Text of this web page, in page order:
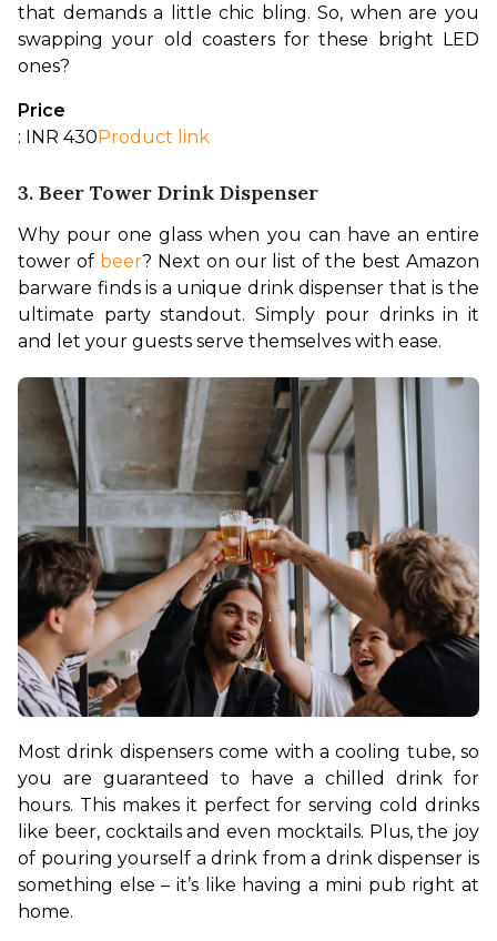
that demands a little chic bling. So, when are you
swapping your old coasters for these bright LED
ones?
Price
: INR 430Product link
3. Beer Tower Drink Dispenser
Why pour one glass when you can have an entire
tower of beer? Next on our list of the best Amazon
barware finds is a unique drink dispenser that is the
ultimate party standout. Simply pour drinks in it
and let your guests serve themselves with ease.
Most drink dispensers come with a cooling tube, so
you are guaranteed to have a chilled drink for
hours. This makes it perfect for serving cold drinks
like beer, cocktails and even mocktails. Plus, the joy
of pouring yourself a drink from a drink dispenser is
something else – it’s like having a mini pub right at
home.